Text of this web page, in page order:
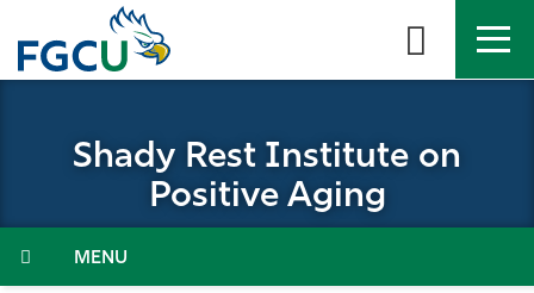
the
AboutShady Rest Institute on
Positive Aging
Menu